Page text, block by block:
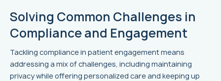
Solving Common Challenges in
Compliance and Engagement
Tackling compliance in patient engagement means
addressing a mix of challenges, including maintaining
privacy while offering personalized care and keeping up